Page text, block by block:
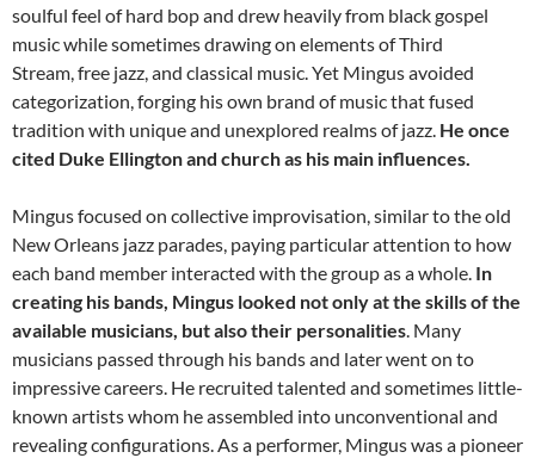
soulful feel of hard bop and drew heavily from black gospel
music while sometimes drawing on elements of Third
Stream, free jazz, and classical music. Yet Mingus avoided
categorization, forging his own brand of music that fused
tradition with unique and unexplored realms of jazz. He once
cited Duke Ellington and church as his main influences.
Mingus focused on collective improvisation, similar to the old
New Orleans jazz parades, paying particular attention to how
each band member interacted with the group as a whole. In
creating his bands, Mingus looked not only at the skills of the
available musicians, but also their personalities. Many
musicians passed through his bands and later went on to
impressive careers. He recruited talented and sometimes little-
known artists whom he assembled into unconventional and
revealing configurations. As a performer, Mingus was a pioneer